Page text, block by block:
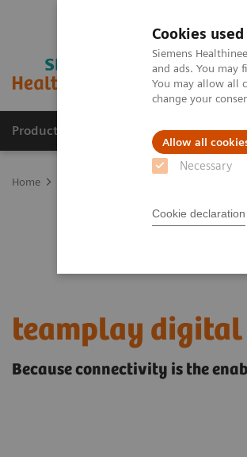
Cookies
Siemens
and ads. You may
You may allow all
change your
Allow all
Necessary
Cookie declaration
Products & Services Support
Home
teamplay
Because connectivity is the